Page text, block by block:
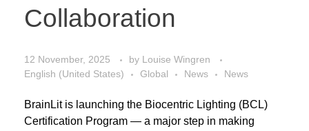
Collaboration
12 November, 2025 by Louise Wingren
English (United States)
Global News News
BrainLit is launching the Biocentric Lighting (BCL)
Certification Program — a major step in making